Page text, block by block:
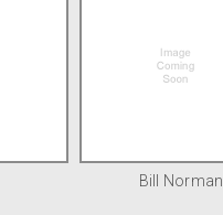
Bill Norman